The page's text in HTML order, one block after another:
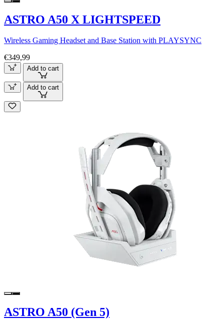
ASTRO A50 X LIGHTSPEED
Wireless Gaming Headset and Base Station with PLAYSYNC
€349,99
Add to cart
Add to cart
ASTRO A50 (Gen 5)